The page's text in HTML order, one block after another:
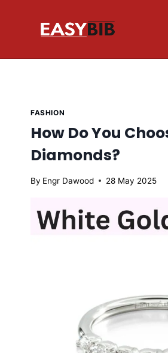
FASHION
How Do You
Diamonds?
By Engr Dawood 28 May 2025